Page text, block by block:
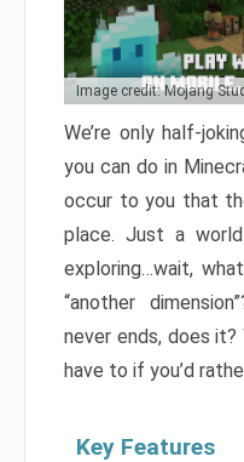
Image credit: Mojang
We’re only half-
you can do in
occur to you that
place. Just a
exploring…wait,
“another
never ends, does
have to if you’d
Key Features